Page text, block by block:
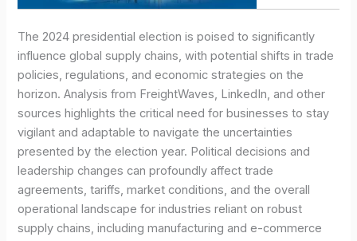
The 2024 presidential election is poised to significantly
influence global supply chains, with potential shifts in trade
policies, regulations, and economic strategies on the
horizon. Analysis from FreightWaves, LinkedIn, and other
sources highlights the critical need for businesses to stay
vigilant and adaptable to navigate the uncertainties
presented by the election year. Political decisions and
leadership changes can profoundly affect trade
agreements, tariffs, market conditions, and the overall
operational landscape for industries reliant on robust
supply chains, including manufacturing and e-commerce